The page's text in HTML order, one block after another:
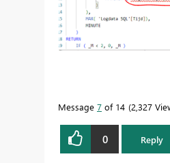
Message 7 of 14 2,327
0 Reply